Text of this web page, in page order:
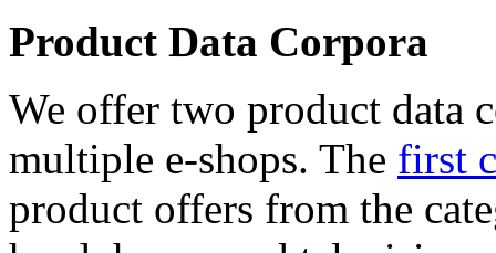
Product Data Corpora
We offer two product data
multiple e-shops. The first
product offers from the